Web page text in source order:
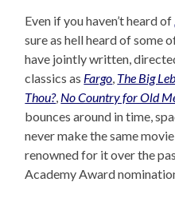
Even if you haven’t heard of
sure as hell heard of some
have jointly written,
classics as Fargo, The Big
Thou?, No Country for Old
bounces around in time,
never make the same
renowned for it over the
Academy Award